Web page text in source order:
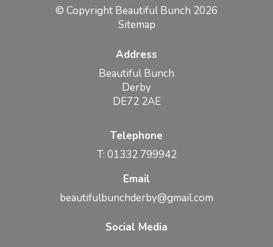
© Copyright Beautiful Bunch 2026
Sitemap
Address
Beautiful Bunch
Derby
DE72 2AE
Telephone
T: 01332 799942
Email
beautifulbunchderby@gmail.com
Social Media